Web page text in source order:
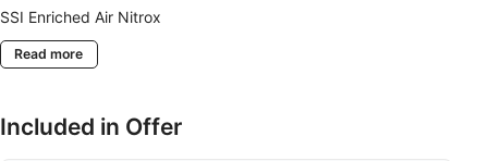
SSI Enriched Air Nitrox
Read more
Included in Offer